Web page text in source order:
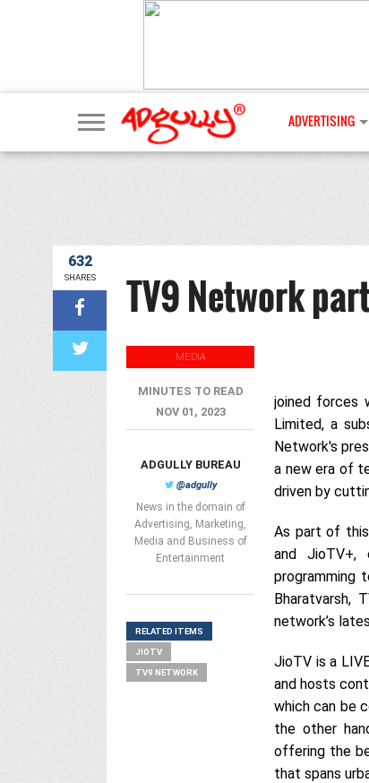
ADVERTISING
632
SHARES TV9 Network
joined forces
Limited, a
Network's
a new era of
driven by
As part of this
and JioTV+,
programming
Bharatvarsh,
network’s
JioTV is a
and hosts
which can be
the other
offering the
that spans
MEDIA
MINUTES TO READ
NOV 01, 2023
ADGULLY BUREAU
@adgully
News in the domain of
Advertising, Marketing,
Media and Business of
Entertainment
RELATED ITEMS
JIOTV
TV9 NETWORK